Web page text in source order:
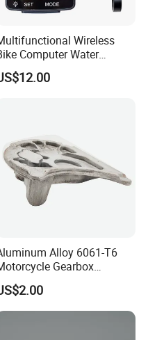
Wireless
Computer Water
Resistant Bicycle
Odometer
Alloy 6061-T6
Gearbox
Support Plate Forging Parts